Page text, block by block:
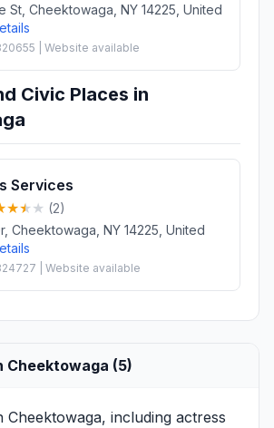
St, Cheektowaga, NY 14225, United
| Website available
Civic Places in
Services
(2)
Cheektowaga, NY 14225, United
| Website available
Cheektowaga (5)
Cheektowaga, including actress